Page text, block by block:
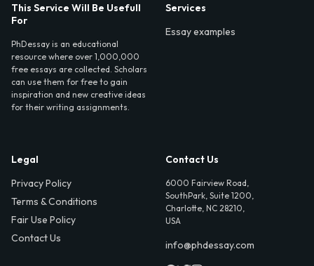
This Service Will Be Usefull
For
PhDessay is an educational
resource where over 1,000,000
free essays are collected. Scholars
can use them for free to gain
inspiration and new creative ideas
for their writing assignments.
Services
Essay examples
Legal
Privacy Policy
Terms & Conditions
Fair Use Policy
Contact Us
Contact Us
6000 Fairview Road,
SouthPark, Suite 1200,
Charlotte, NC 28210,
USA
info@phdessay.com